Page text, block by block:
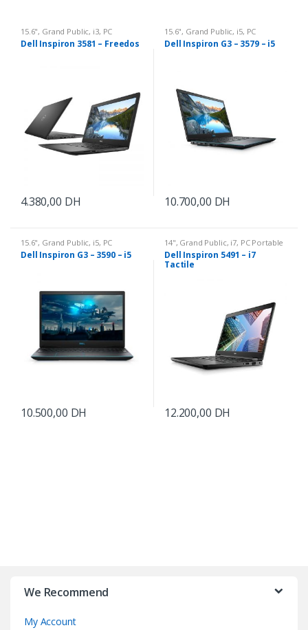
15.6", Grand Public, i3, PC
Portable
Dell Inspiron 3581 – Freedos
4.380,00 DH
15.6", Grand Public, i5, PC
Portable
Dell Inspiron G3 – 3579 – i5
10.700,00 DH
15.6", Grand Public, i5, PC
Portable
Dell Inspiron G3 – 3590 – i5
10.500,00 DH
14", Grand Public, i7, PC Portable
Dell Inspiron 5491 – i7
Tactile
12.200,00 DH
We Recommend
My Account